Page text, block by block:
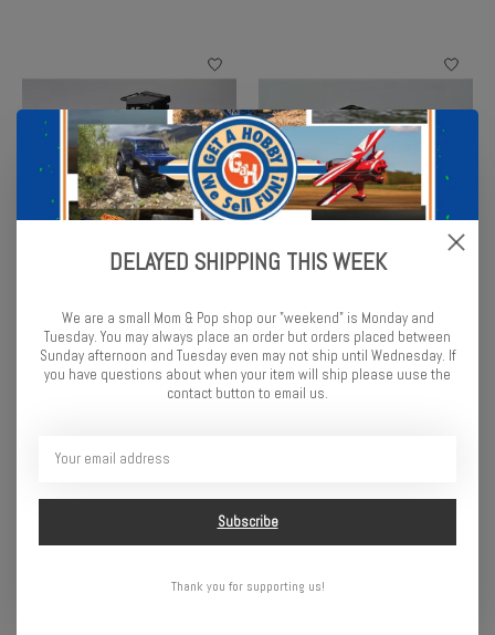
$124.99
$134.99
DELAYED SHIPPING THIS WEEK
We are a small Mom & Pop shop our "weekend" is Monday and
Tuesday. You may always place an order but orders placed between
Sunday afternoon and Tuesday even may not ship until Wednesday. If
you have questions about when your item will ship please uuse the
contact button to email us.
Subscribe
Thank you for supporting us!